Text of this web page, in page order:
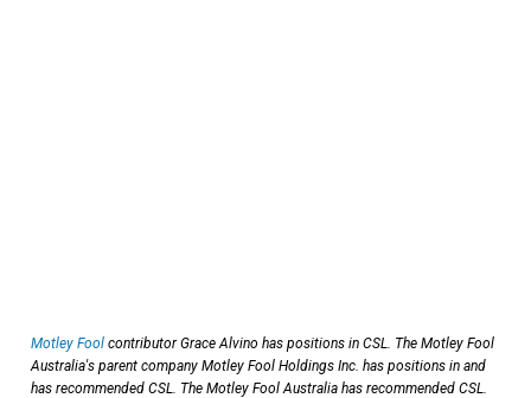
Motley Fool contributor Grace Alvino has positions in CSL. The Motley Fool
Australia's parent company Motley Fool Holdings Inc. has positions in and
has recommended CSL. The Motley Fool Australia has recommended CSL.